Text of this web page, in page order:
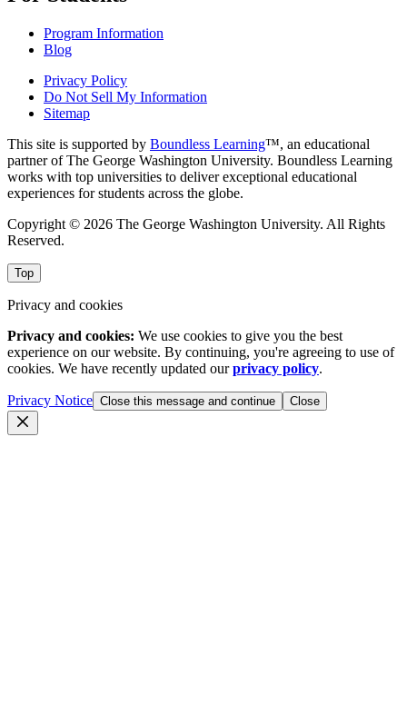
Program Information
Blog
Privacy Policy
Do Not Sell My Information
Sitemap
This site is supported by Boundless Learning™, an educational
partner of The George Washington University. Boundless Learning
works with top universities to deliver exceptional educational
experiences for students across the globe.
Copyright © 2026 The George Washington University. All Rights
Reserved.
Top
Privacy and cookies
Privacy and cookies: We use cookies to give you the best
experience on our website. By continuing, you're agreeing to use of
cookies. We have recently updated ourprivacy policy.
Privacy Notice Close this message and continue Close